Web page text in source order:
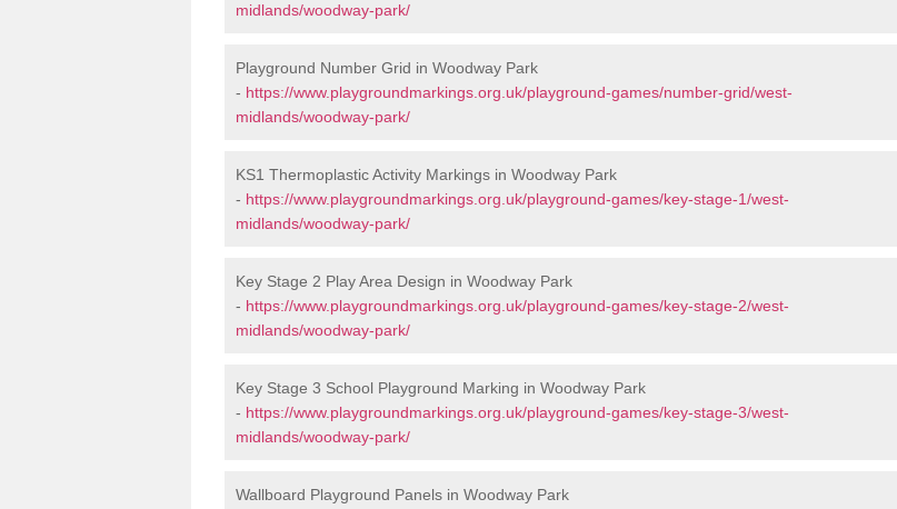
midlands/woodway-park/
Playground Number Grid in Woodway Park
- https://www.playgroundmarkings.org.uk/playground-games/number-grid/west-
midlands/woodway-park/
KS1 Thermoplastic Activity Markings in Woodway Park
- https://www.playgroundmarkings.org.uk/playground-games/key-stage-1/west-
midlands/woodway-park/
Key Stage 2 Play Area Design in Woodway Park
- https://www.playgroundmarkings.org.uk/playground-games/key-stage-2/west-
midlands/woodway-park/
Key Stage 3 School Playground Marking in Woodway Park
- https://www.playgroundmarkings.org.uk/playground-games/key-stage-3/west-
midlands/woodway-park/
Wallboard Playground Panels in Woodway Park